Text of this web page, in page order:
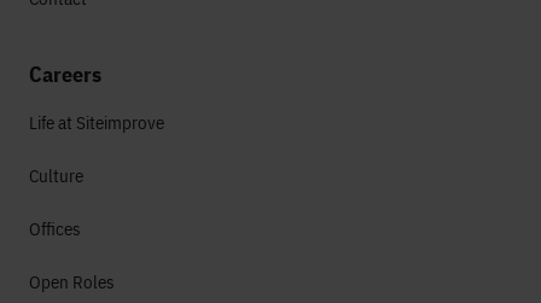
Careers
Life at Siteimprove
Culture
Offices
Open Roles